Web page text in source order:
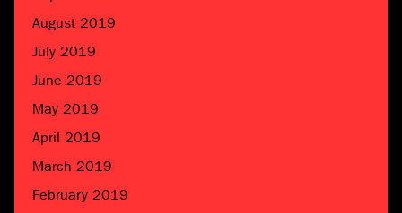
August 2019
July 2019
June 2019
May 2019
April 2019
March 2019
February 2019